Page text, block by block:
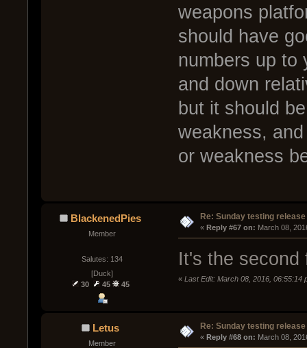
weapons
should have
numbers up to
and down
but it should
weakness,
or weakness
BlackenedPies
Member
Salutes: 134
[Duck]
30
45 45
Re: Sunday testing
« Reply #67 on: March 08,
It's the second
« Last Edit: March 08, 2016, 06:55:14
Letus
Member
Re: Sunday testing
« Reply #68 on: March 08,